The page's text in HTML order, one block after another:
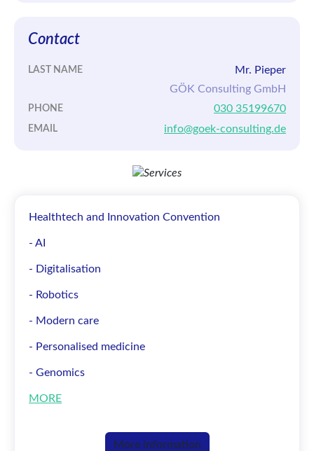
Contact
LAST NAME
Mr. Pieper
GÖK Consulting GmbH
PHONE 030 35199670
EMAIL info@goek-consulting.de
Healthtech and Innovation Convention
- AI
- Digitalisation
- Robotics
- Modern care
- Personalised medicine
- Genomics
MORE
More information